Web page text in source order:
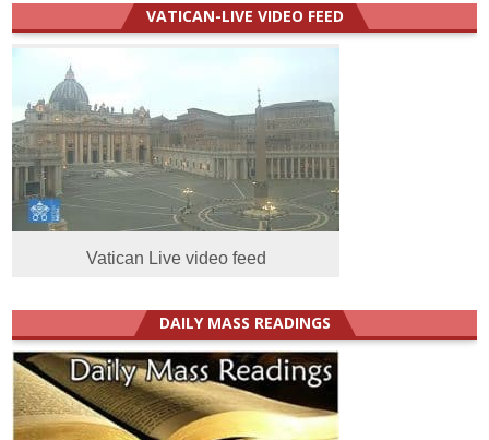
VATICAN-LIVE VIDEO FEED
Vatican Live video feed
DAILY MASS READINGS